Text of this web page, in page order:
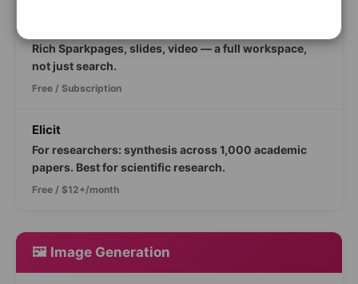
Rich Sparkpages, slides, video — a full workspace,
not just search.
Free / Subscription
Elicit
For researchers: synthesis across 1,000 academic
papers. Best for scientific research.
Free / $12+/month
🖼️ Image Generation